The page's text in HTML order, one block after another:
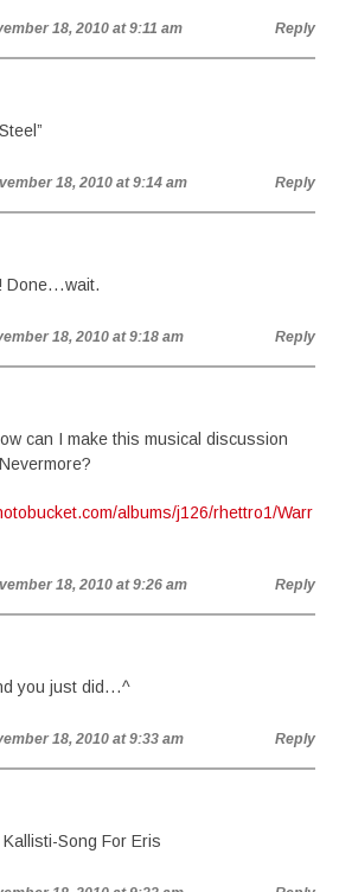
18, 2010 at 9:11 am Reply
18, 2010 at 9:14 am Reply
Done…wait.
18, 2010 at 9:18 am Reply
can I make this musical discussion
albums/j126/rhettro1/Warr
18, 2010 at 9:26 am Reply
you just did…^
18, 2010 at 9:33 am Reply
Song For Eris